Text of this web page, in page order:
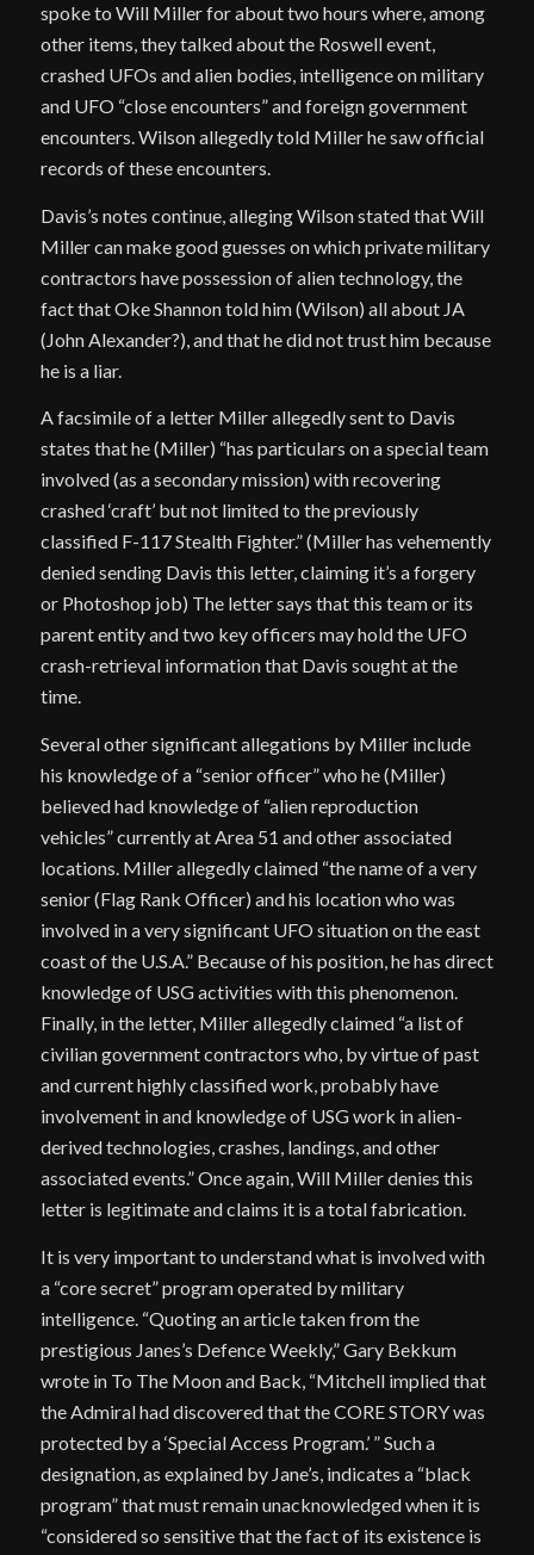
spoke to Will Miller for about two hours where, among
other items, they talked about the Roswell event,
crashed UFOs and alien bodies, intelligence on military
and UFO “close encounters” and foreign government
encounters. Wilson allegedly told Miller he saw official
records of these encounters.
Davis’s notes continue, alleging Wilson stated that Will
Miller can make good guesses on which private military
contractors have possession of alien technology, the
fact that Oke Shannon told him (Wilson) all about JA
(John Alexander?), and that he did not trust him because
he is a liar.
A facsimile of a letter Miller allegedly sent to Davis
states that he (Miller) “has particulars on a special team
involved (as a secondary mission) with recovering
crashed ‘craft’ but not limited to the previously
classified F-117 Stealth Fighter.” (Miller has vehemently
denied sending Davis this letter, claiming it’s a forgery
or Photoshop job) The letter says that this team or its
parent entity and two key officers may hold the UFO
crash-retrieval information that Davis sought at the
time.
Several other significant allegations by Miller include
his knowledge of a “senior officer” who he (Miller)
believed had knowledge of “alien reproduction
vehicles” currently at Area 51 and other associated
locations. Miller allegedly claimed “the name of a very
senior (Flag Rank Officer) and his location who was
involved in a very significant UFO situation on the east
coast of the U.S.A.” Because of his position, he has direct
knowledge of USG activities with this phenomenon.
Finally, in the letter, Miller allegedly claimed “a list of
civilian government contractors who, by virtue of past
and current highly classified work, probably have
involvement in and knowledge of USG work in alien-
derived technologies, crashes, landings, and other
associated events.” Once again, Will Miller denies this
letter is legitimate and claims it is a total fabrication.
It is very important to understand what is involved with
a “core secret” program operated by military
intelligence. “Quoting an article taken from the
prestigious Janes’s Defence Weekly,” Gary Bekkum
wrote in To The Moon and Back, “Mitchell implied that
the Admiral had discovered that the CORE STORY was
protected by a ‘Special Access Program.’ ” Such a
designation, as explained by Jane’s, indicates a “black
program” that must remain unacknowledged when it is
“considered so sensitive that the fact of its existence is